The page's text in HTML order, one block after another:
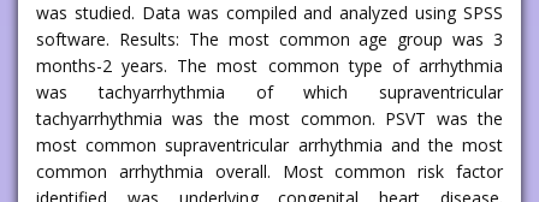
was studied. Data was compiled and analyzed using SPSS
software. Results: The most common age group was 3
months-2 years. The most common type of arrhythmia
was tachyarrhythmia of which supraventricular
tachyarrhythmia was the most common. PSVT was the
most common supraventricular arrhythmia and the most
common arrhythmia overall. Most common risk factor